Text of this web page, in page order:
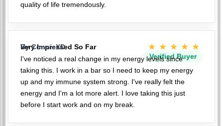
quality of life tremendously.
Very Impressed So Far ★★★★★
Verified Buyer
By ConnieXD
I've noticed a real change in my energy levels since
taking this. I work in a bar so I need to keep my energy
up and my immune system strong. I've really felt the
energy and I'm a lot more alert. I love taking this just
before I start work and on my break.